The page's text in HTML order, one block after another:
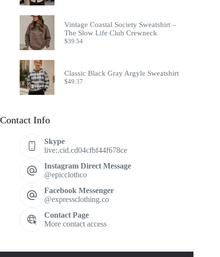
Vintage Coastal Society Sweatshirt –
The Slow Life Club Crewneck
$39.54
Classic Black Gray Argyle Sweatshirt
$49.37
Contact Info
Skype
live:.cid.cd04cfbf44f678ce
Instagram Direct Message
@epicclothco
Facebook Messenger
@expressclothing.co
Contact Page
More contact access